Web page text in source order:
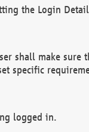
the Login
shall make sure
specific
logged in.